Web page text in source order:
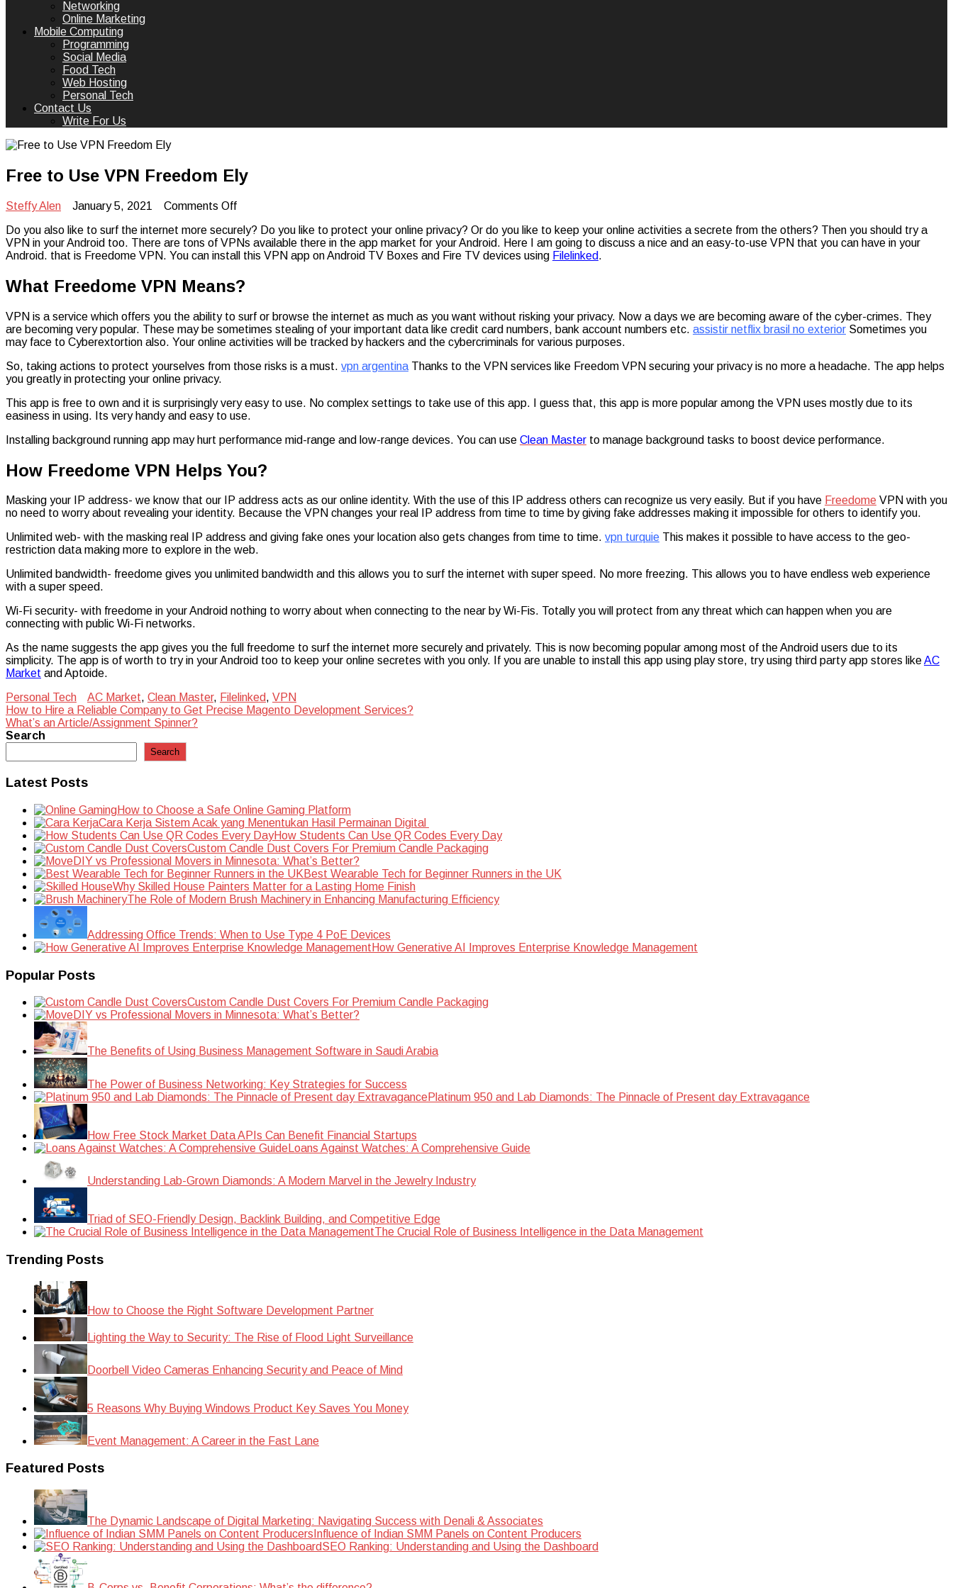
Networking
Online Marketing
Mobile Computing
Programming
Social Media
Food Tech
Web Hosting
Personal Tech
Contact Us
Write For Us
Free to Use VPN Freedom Ely
Steffy Alen January 5, 2021 Comments Offon
to
Use
VPN
Ely
Do you also like to surf the internet more securely? Do you like to protect your online privacy? Or do you like to keep your online activities a secrete from the others? Then you should try a
VPN in your Android too. There are tons of VPNs available there in the app market for your Android. Here I am going to discuss a nice and an easy-to-use VPN that you can have in your
Android. that is Freedome VPN. You can install this VPN app on Android TV Boxes and Fire TV devices using Filelinked.
What Freedome VPN Means?
VPN is a service which offers you the ability to surf or browse the internet as much as you want without risking your privacy. Now a days we are becoming aware of the cyber-crimes. They
are becoming very popular. These may be sometimes stealing of your important data like credit card numbers, bank account numbers etc. assistir netflix brasil no exterior Sometimes you
may face to Cyberextortion also. Your online activities will be tracked by hackers and the cybercriminals for various purposes.
So, taking actions to protect yourselves from those risks is a must. vpn argentina Thanks to the VPN services like Freedom VPN securing your privacy is no more a headache. The app helps
you greatly in protecting your online privacy.
This app is free to own and it is surprisingly very easy to use. No complex settings to take use of this app. I guess that, this app is more popular among the VPN uses mostly due to its
easiness in using. Its very handy and easy to use.
Installing background running app may hurt performance mid-range and low-range devices. You can use Clean Master to manage background tasks to boost device performance.
How Freedome VPN Helps You?
Masking your IP address- we know that our IP address acts as our online identity. With the use of this IP address others can recognize us very easily. But if you have Freedome VPN with you
no need to worry about revealing your identity. Because the VPN changes your real IP address from time to time by giving fake addresses making it impossible for others to identify you.
Unlimited web- with the masking real IP address and giving fake ones your location also gets changes from time to time. vpn turquie This makes it possible to have access to the geo-
restriction data making more to explore in the web.
Unlimited bandwidth- freedome gives you unlimited bandwidth and this allows you to surf the internet with super speed. No more freezing. This allows you to have endless web experience
with a super speed.
Wi-Fi security- with freedome in your Android nothing to worry about when connecting to the near by Wi-Fis. Totally you will protect from any threat which can happen when you are
connecting with public Wi-Fi networks.
As the name suggests the app gives you the full freedome to surf the internet more securely and privately. This is now becoming popular among most of the Android users due to its
simplicity. The app is of worth to try in your Android too to keep your online secretes with you only. If you are unable to install this app using play store, try using third party app stores likeAC
Market and Aptoide.
Personal Tech
AC Market, Clean Master, Filelinked, VPN
Post
navigation
How to Hire a Reliable Company to Get Precise Magento Development Services?
What’s an Article/Assignment Spinner?
Search
Search
Latest Posts
How to Choose a Safe Online Gaming Platform
Cara Kerja Sistem Acak yang Menentukan Hasil Permainan Digital
How Students Can Use QR Codes Every Day
Custom Candle Dust Covers For Premium Candle Packaging
DIY vs Professional Movers in Minnesota: What’s Better?
Best Wearable Tech for Beginner Runners in the UK
Why Skilled House Painters Matter for a Lasting Home Finish
The Role of Modern Brush Machinery in Enhancing Manufacturing Efficiency
Addressing Office Trends: When to Use Type 4 PoE Devices
How Generative AI Improves Enterprise Knowledge Management
Popular Posts
Custom Candle Dust Covers For Premium Candle Packaging
DIY vs Professional Movers in Minnesota: What’s Better?
The Benefits of Using Business Management Software in Saudi Arabia
The Power of Business Networking: Key Strategies for Success
Platinum 950 and Lab Diamonds: The Pinnacle of Present day Extravagance
How Free Stock Market Data APIs Can Benefit Financial Startups
Loans Against Watches: A Comprehensive Guide
Understanding Lab-Grown Diamonds: A Modern Marvel in the Jewelry Industry
Triad of SEO-Friendly Design, Backlink Building, and Competitive Edge
The Crucial Role of Business Intelligence in the Data Management
Trending Posts
How to Choose the Right Software Development Partner
Lighting the Way to Security: The Rise of Flood Light Surveillance
Doorbell Video Cameras Enhancing Security and Peace of Mind
5 Reasons Why Buying Windows Product Key Saves You Money
Event Management: A Career in the Fast Lane
Featured Posts
The Dynamic Landscape of Digital Marketing: Navigating Success with Denali & Associates
Influence of Indian SMM Panels on Content Producers
SEO Ranking: Understanding and Using the Dashboard